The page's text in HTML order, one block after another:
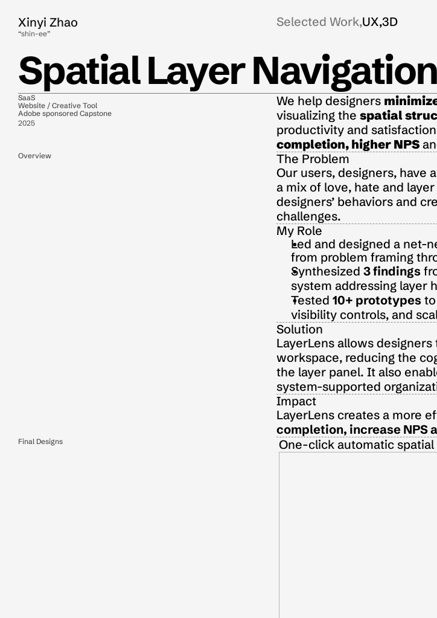
Xinyi Zhao
“shin-ee”
Selected Work,UX,3D
Spatial Layer
SaaS
Website / Creative Tool
Adobe sponsored Capstone
2025
We help designers
visualizing the spatial
productivity and
completion, higher NPS
Overview
The Problem
Our users, designers, have
a mix of love, hate and
designers’ behaviors and
challenges.
My Role
Led and designed a net-
from problem framing
Synthesized 3 findings
system addressing layer
Tested 10+ prototypes
visibility controls, and
Solution
LayerLens allows
workspace, reducing the
the layer panel. It also
system-supported
Impact
LayerLens creates a more
completion, increase NPS
Final Designs One-click automatic